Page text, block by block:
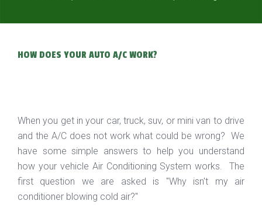
HOW DOES YOUR AUTO A/C WORK?
When you get in your car, truck, suv, or mini van to drive
and the A/C does not work what could be wrong? We
have some simple answers to help you understand
how your vehicle Air Conditioning System works. The
first question we are asked is "Why isn't my air
conditioner blowing cold air?"